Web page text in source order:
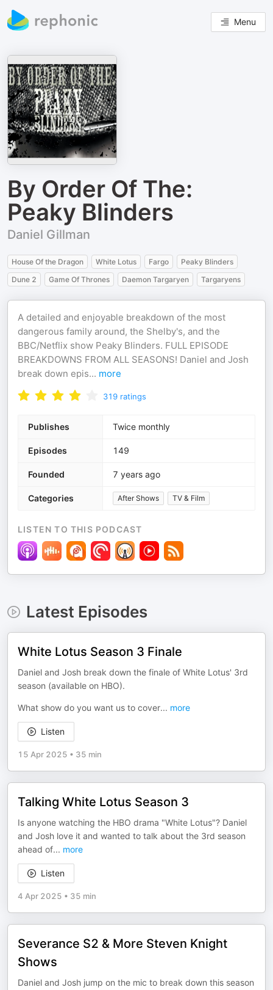
Menu
By Order Of The:
Peaky Blinders
Daniel Gillman
House Of the Dragon White Lotus Fargo
Peaky Blinders
Dune 2
Game Of Thrones Daemon Targaryen Targaryens
A detailed and enjoyable breakdown of the most
dangerous family around, the Shelby's, and the
BBC/Netflix show Peaky Blinders. FULL EPISODE
BREAKDOWNS FROM ALL SEASONS! Daniel and Josh
break down epis... more
319 ratings
Publishes Twice monthly
Episodes 149
Founded 7 years ago
Categories After Shows TV & Film
LISTEN TO THIS PODCAST
Latest Episodes
White Lotus Season 3 Finale
Daniel and Josh break down the finale of White Lotus' 3rd
season (available on HBO).
What show do you want us to cover... more
Listen
15 Apr 2025 • 35 min
Talking White Lotus Season 3
Is anyone watching the HBO drama "White Lotus"? Daniel
and Josh love it and wanted to talk about the 3rd season
ahead of... more
Listen
4 Apr 2025 • 35 min
Severance S2 & More Steven Knight
Shows
Daniel and Josh jump on the mic to break down this season